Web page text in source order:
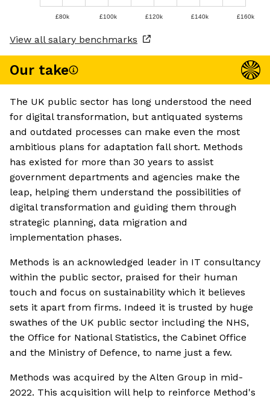
£80k £100k £120k £140k £160k
View all salary benchmarks
Our take
The UK public sector has long understood the need
for digital transformation, but antiquated systems
and outdated processes can make even the most
ambitious plans for adaptation fall short. Methods
has existed for more than 30 years to assist
government departments and agencies make the
leap, helping them understand the possibilities of
digital transformation and guiding them through
strategic planning, data migration and
implementation phases.
Methods is an acknowledged leader in IT consultancy
within the public sector, praised for their human
touch and focus on sustainability which it believes
sets it apart from firms. Indeed it is trusted by huge
swathes of the UK public sector including the NHS,
the Office for National Statistics, the Cabinet Office
and the Ministry of Defence, to name just a few.
Methods was acquired by the Alten Group in mid-
2022. This acquisition will help to reinforce Method's